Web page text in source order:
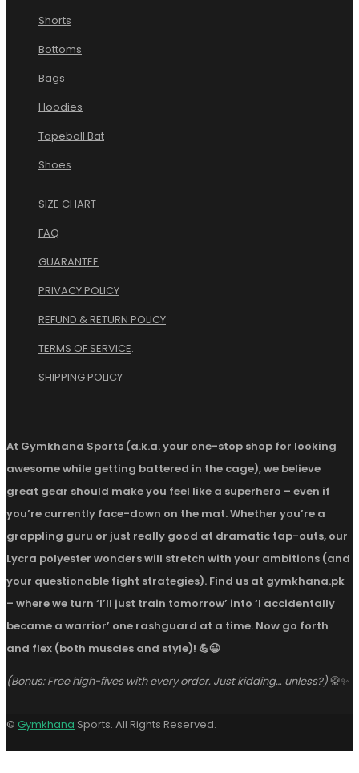
Shorts
Bottoms
Bags
Hoodies
Tapeball Bat
Shoes
SIZE CHART
FAQ
GUARANTEE
PRIVACY POLICY
REFUND & RETURN POLICY
TERMS OF SERVICE.
SHIPPING POLICY
At Gymkhana Sports (a.k.a. your one-stop shop for looking
awesome while getting battered in the cage), we believe
great gear should make you feel like a superhero – even if
you’re currently face-down on the mat. Whether you’re a
grappling guru or just really good at dramatic tap-outs, our
Lycra polyester wonders will stretch with your ambitions (and
your questionable fight strategies). Find us at gymkhana.pk
– where we turn ‘I’ll just train tomorrow’ into ‘I accidentally
became a warrior’ one rashguard at a time. Now go forth
and flex (both muscles and style)! 💪😉
(Bonus: Free high-fives with every order. Just kidding… unless?)🥋✨
© Gymkhana Sports. All Rights Reserved.